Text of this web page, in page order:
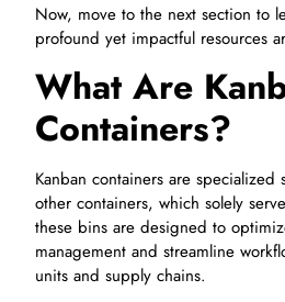
Now, move to the next section to
profound yet impactful resources
What Are
Containers?
Kanban containers are specialized
other containers, which solely
these bins are designed to
management and streamline
units and supply chains.